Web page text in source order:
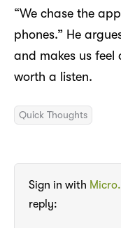
“We chase the
phones.” He
and makes us feel
worth a listen.
Quick Thoughts
Sign in with
reply: